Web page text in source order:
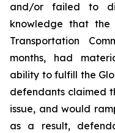
and/or failed to
knowledge that the
Transportation
months, had
ability to fulfill the
defendants claimed
issue, and would
as a result,